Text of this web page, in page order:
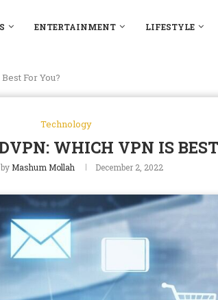
ENTERTAINMENT LIFESTYLE
For You?
Technology
WHICH VPN IS
Mashum Mollah December 2, 2022